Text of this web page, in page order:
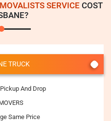
SERVICECOST
TRUCK
And Drop
Same Price